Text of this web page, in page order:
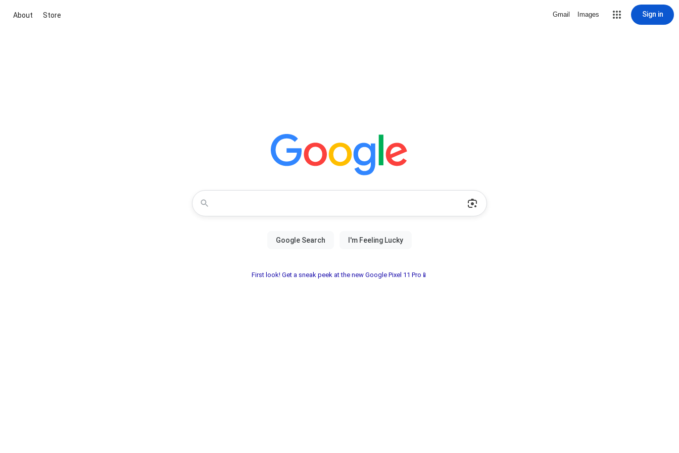
About Store Gmail Images Sign in
First look! Get a sneak peek at the new Google Pixel 11 Pro📱